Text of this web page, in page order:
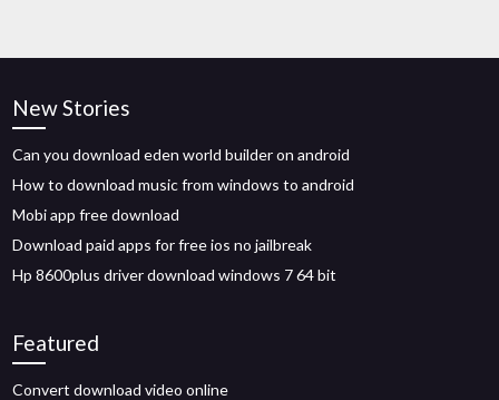
New Stories
Can you download eden world builder on android
How to download music from windows to android
Mobi app free download
Download paid apps for free ios no jailbreak
Hp 8600plus driver download windows 7 64 bit
Featured
Convert download video online